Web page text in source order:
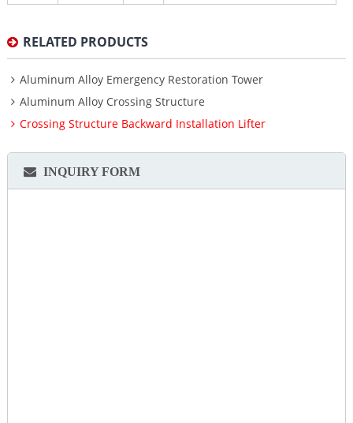
RELATED PRODUCTS
Aluminum Alloy Emergency Restoration Tower
Aluminum Alloy Crossing Structure
Crossing Structure Backward Installation Lifter
INQUIRY FORM